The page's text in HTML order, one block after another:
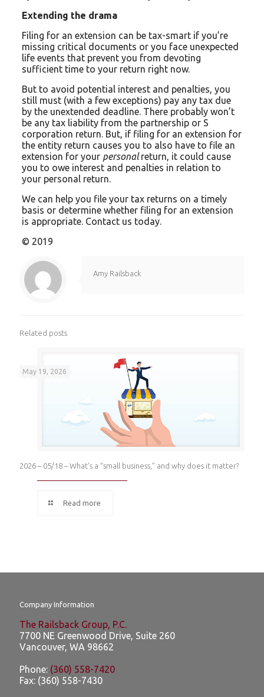
Extending the drama
Filing for an extension can be tax-smart if you’re
missing critical documents or you face unexpected
life events that prevent you from devoting
sufficient time to your return right now.
But to avoid potential interest and penalties, you
still must (with a few exceptions) pay any tax due
by the unextended deadline. There probably won’t
be any tax liability from the partnership or S
corporation return. But, if filing for an extension for
the entity return causes you to also have to file an
extension for your personalreturn, it could cause
you to owe interest and penalties in relation to
your personal return.
We can help you file your tax returns on a timely
basis or determine whether filing for an extension
is appropriate. Contact us today.
© 2019
Amy Railsback
Related posts
May 19, 2026
2026 – 05/18 – What’s a “small business,” and why does it matter?
Read more
Company Information
The Railsback Group, P.C.
7700 NE Greenwood Drive, Suite 260
Vancouver, WA 98662
Phone: (360) 558-7420
Fax: (360) 558-7430